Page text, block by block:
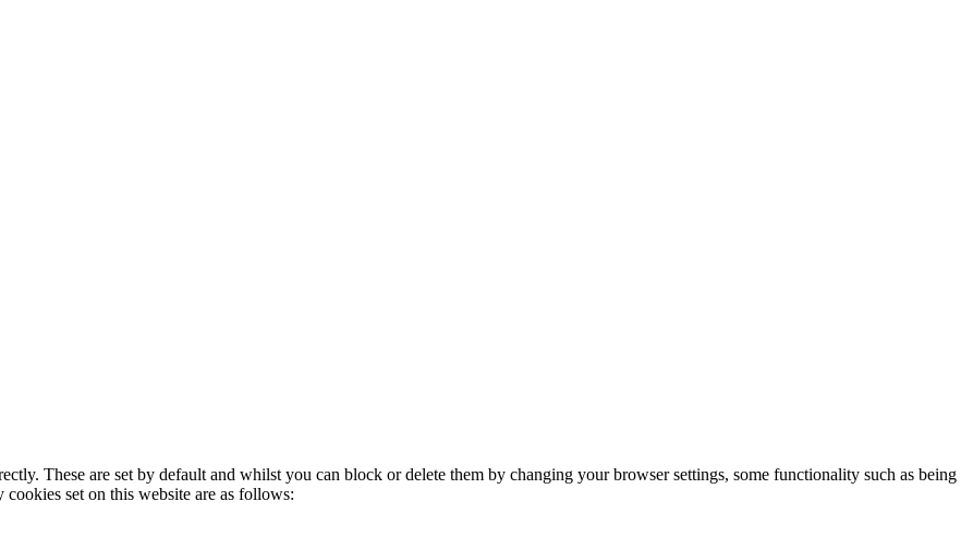
These are set by default and whilst you can block or delete them by changing your browser settings, some functionality such as being
set on this website are as follows: